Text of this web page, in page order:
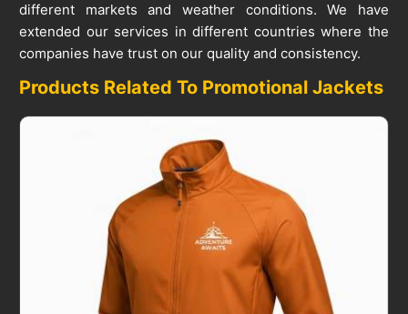
different markets and weather conditions. We have
extended our services in different countries where the
companies have trust on our quality and consistency.
Products Related To Promotional Jackets